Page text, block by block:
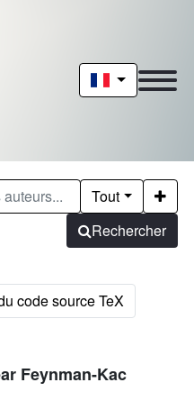
Tout
Rechercher
Feynman-Kac